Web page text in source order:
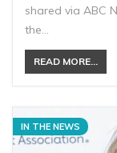
shared via ABC
the…
READ MORE...
IN THE NEWS